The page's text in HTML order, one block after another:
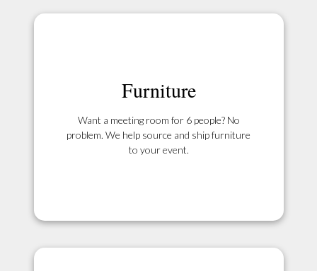
Furniture
Want a meeting room for 6 people? No
problem. We help source and ship furniture
to your event.